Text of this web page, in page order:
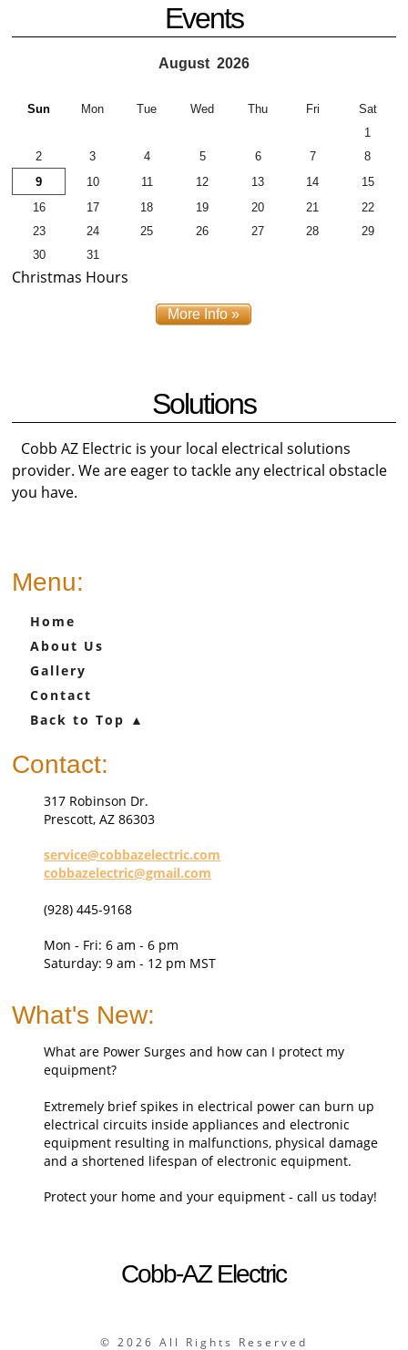
Events
August 2026
Sun Mon Tue Wed Thu Fri
Sat
1
2
3 4 5 6 7
8
9
10 11 12 13 14
15
16
17 18 19 20 21
22
23
24 25 26 27 28
29
30
31
Christmas Hours
More Info »
Solutions
Cobb AZ Electric is your local electrical solutions
provider. We are eager to tackle any electrical obstacle
you have.
Menu:
Home
About Us
Gallery
Contact
Back to Top ▲
Contact:
317 Robinson Dr.
Prescott, AZ 86303
service@cobbazelectric.com
cobbazelectric@gmail.com
(928) 445-9168
Mon - Fri: 6 am - 6 pm
Saturday: 9 am - 12 pm MST
What's New:
What are Power Surges and how can I protect my
equipment?
Extremely brief spikes in electrical power can burn up
electrical circuits inside appliances and electronic
equipment resulting in malfunctions, physical damage
and a shortened lifespan of electronic equipment.
Protect your home and your equipment - call us today!
Cobb-AZ Electric
© 2026 All Rights Reserved